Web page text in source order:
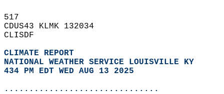
517
CDUS43 KLMK 132034
CLISDF
CLIMATE REPORT
NATIONAL WEATHER SERVICE LOUISVILLE KY
434 PM EDT WED AUG 13 2025
...............................